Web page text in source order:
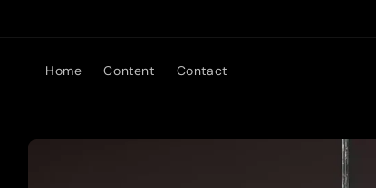
Home Content Contact
Skip to